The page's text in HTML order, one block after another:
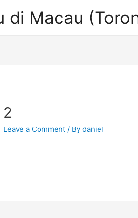
di Macau
2
Leave a Comment / Bydaniel